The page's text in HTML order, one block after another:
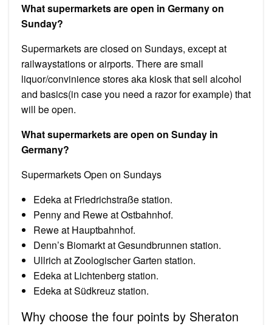
What supermarkets are open in Germany on
Sunday?
Supermarkets are closed on Sundays, except at
railwaystations or airports. There are small
liquor/convinience stores aka kiosk that sell alcohol
and basics(in case you need a razor for example) that
will be open.
What supermarkets are open on Sunday in
Germany?
Supermarkets Open on Sundays
Edeka at Friedrichstraße station.
Penny and Rewe at Ostbahnhof.
Rewe at Hauptbahnhof.
Denn’s Biomarkt at Gesundbrunnen station.
Ullrich at Zoologischer Garten station.
Edeka at Lichtenberg station.
Edeka at Südkreuz station.
Why choose the four points by Sheraton